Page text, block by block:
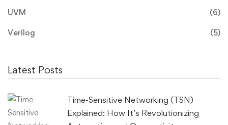
UVM (6)
Verilog (5)
Latest Posts
Time-Sensitive Networking (TSN)
Explained: How It’s Revolutionizing